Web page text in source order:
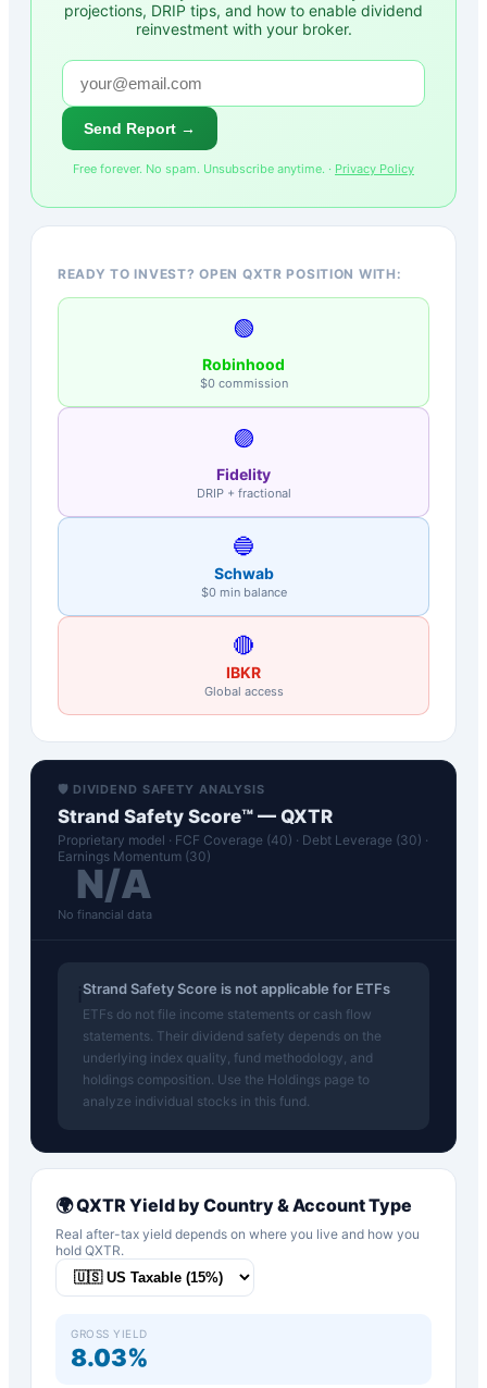
projections, DRIP tips, and how to enable dividend
reinvestment with your broker.
Send Report →
Free forever. No spam. Unsubscribe anytime. · Privacy Policy
READY TO INVEST? OPEN QXTR POSITION WITH:
🟢
Robinhood
$0 commission
🟣
Fidelity
DRIP + fractional
🔵
Schwab
$0 min balance
🔴
IBKR
Global access
🛡️ DIVIDEND SAFETY ANALYSIS
Strand Safety Score™ — QXTR
Proprietary model · FCF Coverage (40) · Debt Leverage (30) ·
Earnings Momentum (30)
N/A
No financial data
Strand Safety Score is not applicable for ETFs
ETFs do not file income statements or cash flow
statements. Their dividend safety depends on the
underlying index quality, fund methodology, and
holdings composition. Use the Holdings page to
analyze individual stocks in this fund.
🌍QXTR Yield by Country & Account Type
Real after-tax yield depends on where you live and how you
hold QXTR.
GROSS YIELD
8.03%